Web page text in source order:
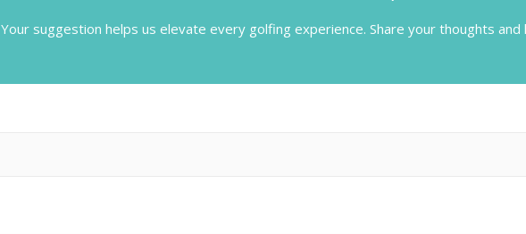
Your suggestion helps us elevate every golfing experience. Share your thoughts